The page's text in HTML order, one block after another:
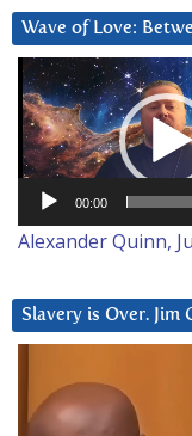
Wave of Love:
Video
Player
00:00
Alexander Quinn,
Slavery is Over. Jim
Player